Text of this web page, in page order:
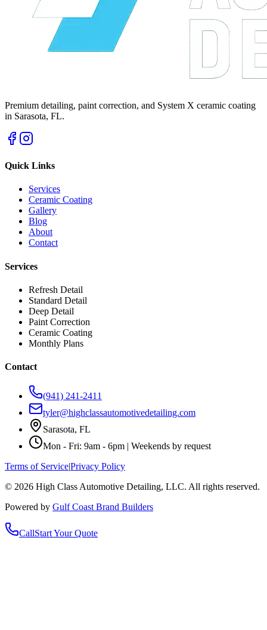
Premium detailing, paint correction, and System X ceramic coating
in Sarasota, FL.
Quick Links
Services
Ceramic Coating
Gallery
Blog
About
Contact
Services
Refresh Detail
Standard Detail
Deep Detail
Paint Correction
Ceramic Coating
Monthly Plans
Contact
(941) 241-2411
tyler@highclassautomotivedetailing.com
Sarasota, FL
Mon - Fri: 9am - 6pm | Weekends by request
Terms of Service|Privacy Policy
© 2026 High Class Automotive Detailing, LLC. All rights reserved.
Powered by Gulf Coast Brand Builders
CallStart Your Quote